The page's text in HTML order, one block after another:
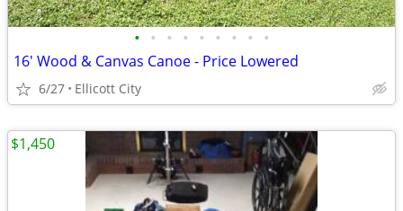
• • • • • • • • •
16' Wood & Canvas Canoe - Price Lowered
6/27 Ellicott City
$1,450